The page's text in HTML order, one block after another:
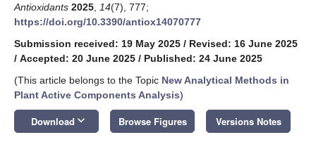
Antioxidants 2025 14(7), 777;
https://doi.org/10.3390/antiox14070777
Submission received: 19 May 2025 / Revised: 16 June 2025
/ Accepted: 20 June 2025 / Published: 24 June 2025
(This article belongs to the Topic New Analytical Methods in
Plant Active Components Analysis)
Download keyboard_arrow_down Browse Figures Versions Notes